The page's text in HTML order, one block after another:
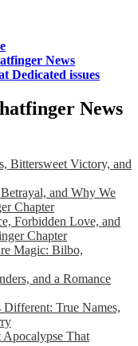
News
Dedicated issues
News
Bittersweet Victory, and
and Why We
Chapter
Forbidden Love, and
Chapter
Magic: Bilbo,
and a Romance
True Names,
That